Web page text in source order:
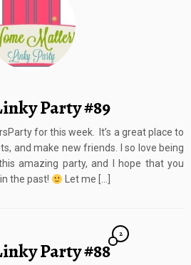
Party #89
for this week. It’s a great place to
and make new friends. I so love being
amazing party, and I hope that you
the past!
Let me […]
Party #88
2